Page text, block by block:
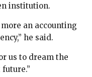
institution.
an accounting
he said.
us to dream the